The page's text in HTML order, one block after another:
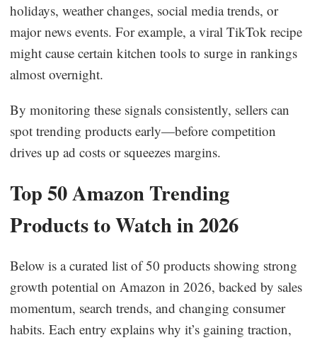
holidays, weather changes, social media trends, or
major news events. For example, a viral TikTok recipe
might cause certain kitchen tools to surge in rankings
almost overnight.
By monitoring these signals consistently, sellers can
spot trending products early—before competition
drives up ad costs or squeezes margins.
Top 50 Amazon Trending
Products to Watch in 2026
Below is a curated list of 50 products showing strong
growth potential on Amazon in 2026, backed by sales
momentum, search trends, and changing consumer
habits. Each entry explains why it’s gaining traction,